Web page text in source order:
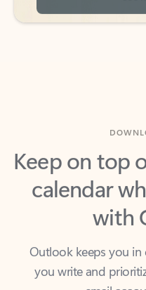
Keep on top
calendar
with
Outlook keeps you
you write and
email